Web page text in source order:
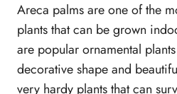
Areca palms are one of the
plants that can be grown
are popular ornamental
decorative shape and
very hardy plants that can